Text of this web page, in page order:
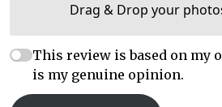
Drag & Drop your
This review is based on my
is my genuine opinion.